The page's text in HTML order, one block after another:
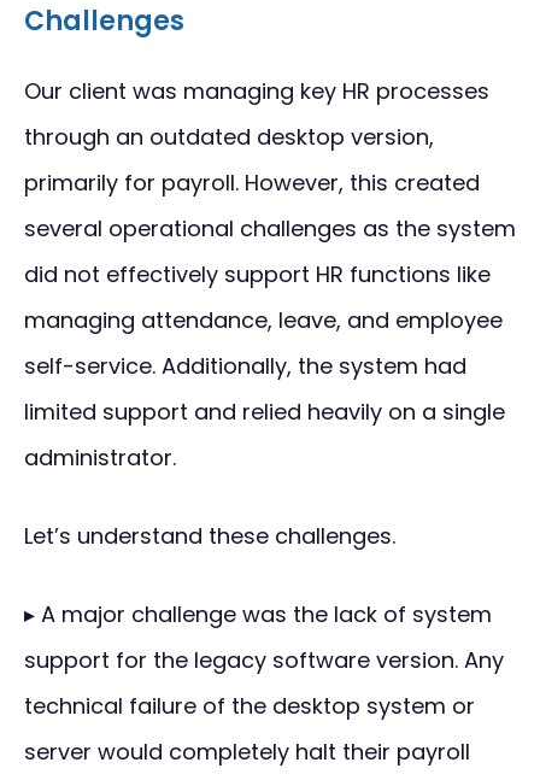
Challenges
Our client was managing key HR processes
through an outdated desktop version,
primarily for payroll. However, this created
several operational challenges as the system
did not effectively support HR functions like
managing attendance, leave, and employee
self-service. Additionally, the system had
limited support and relied heavily on a single
administrator.
Let’s understand these challenges.
▸ A major challenge was the lack of system
support for the legacy software version. Any
technical failure of the desktop system or
server would completely halt their payroll